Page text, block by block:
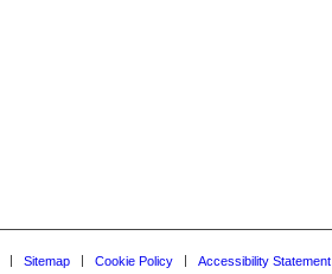
Sitemap Cookie Policy Accessibility Statement